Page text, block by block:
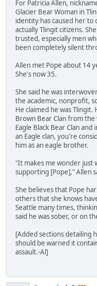
For Patricia Allen,
Glacier Bear Woman in
identity has caused her
actually Tlingit citizens.
trusted, especially men
been completely silent
Allen met Pope about 14
She's now 35.
She said he was
the academic, nonprofit,
He claimed he was Tlingit.
Brown Bear Clan from
Eagle Black Bear Clan
an Eagle clan, you're
him as an eagle brother.
"It makes me wonder just
supporting [Pope]," Allen
She believes that Pope
others that she knows
Seattle many times,
said he was sober, or on
[Added sections detailing
should be warned it
assault.-Al]